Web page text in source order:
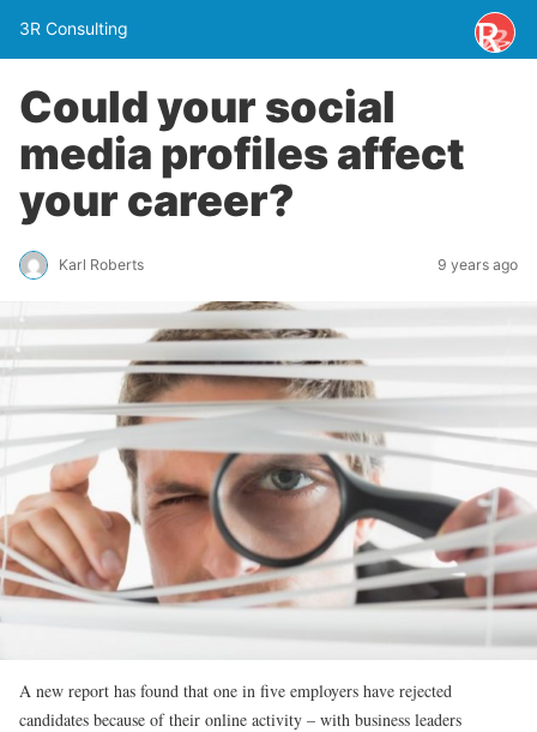
3R Consulting
Could your social
media profiles affect
your career?
Karl Roberts 9 years ago
A new report has found that one in five employers have rejected
candidates because of their online activity – with business leaders